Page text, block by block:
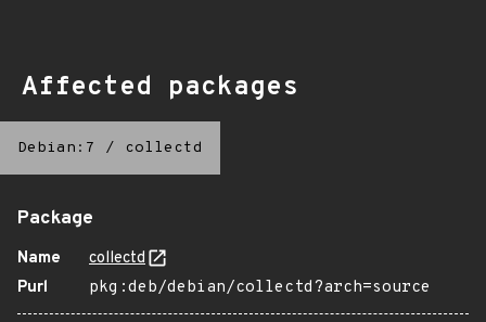
Affected packages
Debian:7 / collectd
Package
Name
collectd
Purl
pkg:deb/debian/collectd?arch=source